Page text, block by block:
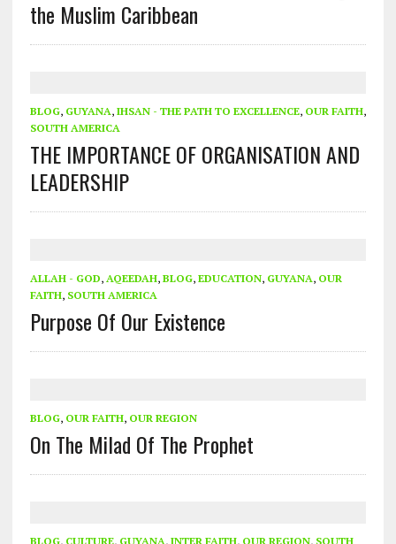
the Muslim Caribbean
BLOG, GUYANA, IHSAN - THE PATH TO EXCELLENCE, OUR FAITH,
SOUTH AMERICA
THE IMPORTANCE OF ORGANISATION AND
LEADERSHIP
ALLAH - GOD, AQEEDAH, BLOG, EDUCATION, GUYANA, OUR
FAITH, SOUTH AMERICA
Purpose Of Our Existence
BLOG, OUR FAITH, OUR REGION
On The Milad Of The Prophet
BLOG, CULTURE, GUYANA, INTER FAITH, OUR REGION, SOUTH